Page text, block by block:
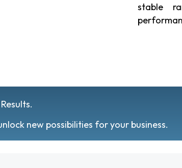
stable
new possibilities for your business.